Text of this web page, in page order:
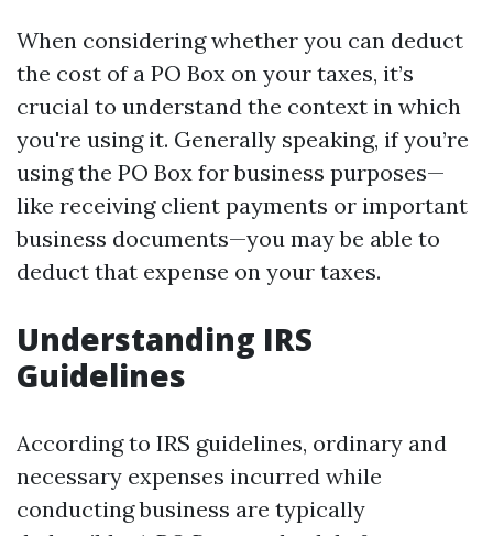
When considering whether you can deduct
the cost of a PO Box on your taxes, it’s
crucial to understand the context in which
you're using it. Generally speaking, if you’re
using the PO Box for business purposes—
like receiving client payments or important
business documents—you may be able to
deduct that expense on your taxes.
Understanding IRS
Guidelines
According to IRS guidelines, ordinary and
necessary expenses incurred while
conducting business are typically